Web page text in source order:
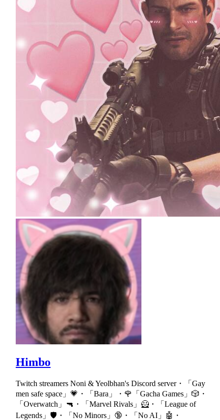
Himbo
Twitch streamers Noni & Yeolbhan's Discord server・「Gay
men safe space」💗・「Bara」・🌹「Gacha Games」🎲・
「Overwatch」🔫・「Marvel Rivals」🦸・「League of
Legends」🛡・「No Minors」🔞・「No AI」🤖・